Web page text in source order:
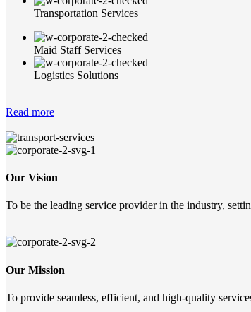
Transportation Services
Maid Staff Services
Logistics Solutions
Read more
Our Vision
To be the leading service provider in the industry,
Our Mission
To provide seamless, efficient, and high-quality